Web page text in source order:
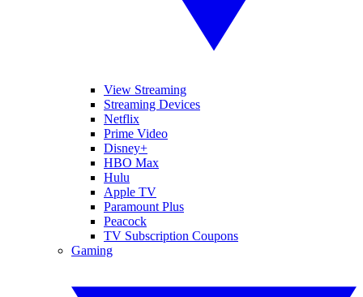
View Streaming
Streaming Devices
Netflix
Prime Video
Disney+
HBO Max
Hulu
Apple TV
Paramount Plus
Peacock
TV Subscription Coupons
Gaming